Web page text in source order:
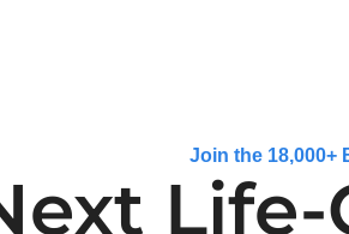
Join the 18,000+